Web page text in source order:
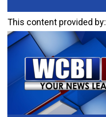
This content provided by: